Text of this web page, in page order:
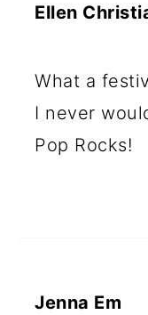
Ellen
What a
I never
Pop Rocks!
Jenna Em